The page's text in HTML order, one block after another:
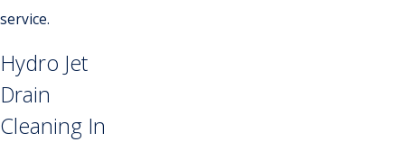
service.
Hydro Jet
Drain
Cleaning In